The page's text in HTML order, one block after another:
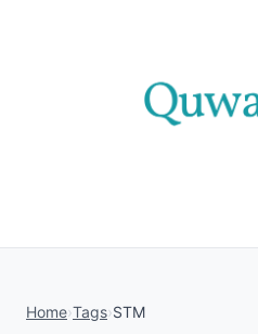
Home›Tags›STM